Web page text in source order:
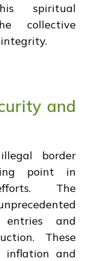
spiritual
collective
and
border
point in
The
and
These
inflation and